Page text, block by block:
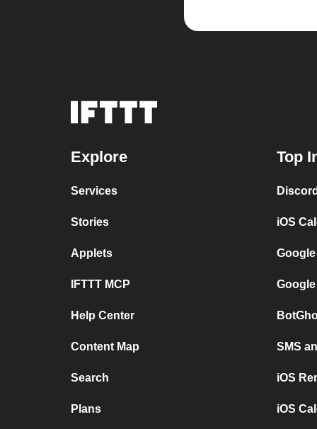
Explore
Services
Stories
Applets
IFTTT MCP
Help Center
Content Map
Search
Plans
Top
iOS
SMS
iOS
iOS